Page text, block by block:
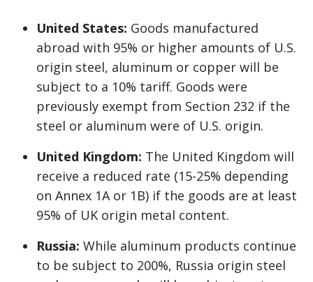
United States: Goods manufactured
abroad with 95% or higher amounts of U.S.
origin steel, aluminum or copper will be
subject to a 10% tariff. Goods were
previously exempt from Section 232 if the
steel or aluminum were of U.S. origin.
United Kingdom: The United Kingdom will
receive a reduced rate (15-25% depending
on Annex 1A or 1B) if the goods are at least
95% of UK origin metal content.
Russia: While aluminum products continue
to be subject to 200%, Russia origin steel